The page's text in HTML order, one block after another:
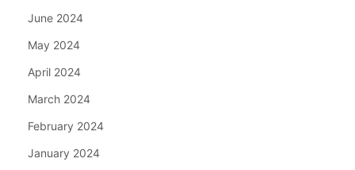
June 2024
May 2024
April 2024
March 2024
February 2024
January 2024